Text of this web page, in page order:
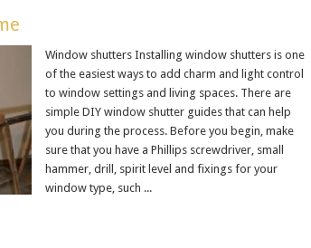
Window shutters Installing window shutters is one
of the easiest ways to add charm and light control
to window settings and living spaces. There are
simple DIY window shutter guides that can help
you during the process. Before you begin, make
sure that you have a Phillips screwdriver, small
hammer, drill, spirit level and fixings for your
window type, such ...